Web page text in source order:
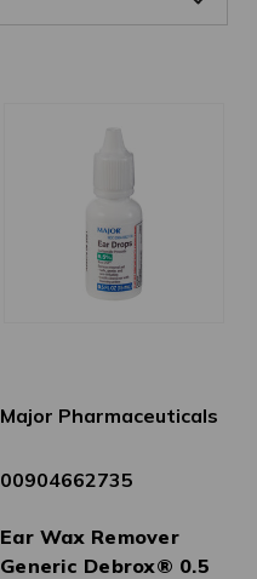
Major Pharmaceuticals
00904662735
Ear Wax Remover
Generic Debrox® 0.5